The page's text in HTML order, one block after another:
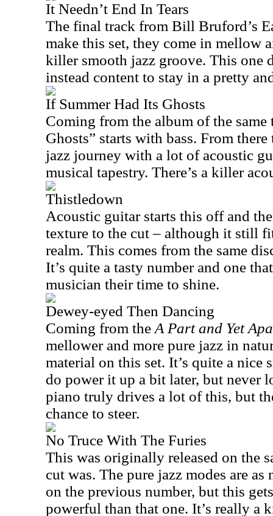
It Needn’t End In Tears
The final track from Bill Bruford’s
make this set, they come in mellow
killer smooth jazz groove. This one
instead content to stay in a pretty
If Summer Had Its Ghosts
Coming from the album of the
Ghosts” starts with bass. From
jazz journey with a lot of acoustic
musical tapestry. There’s a killer
Thistledown
Acoustic guitar starts this off and
texture to the cut – although it still
realm. This comes from the same
It’s quite a tasty number and one
musician their time to shine.
Dewey-eyed Then Dancing
Coming from the A Part and Yet
mellower and more pure jazz in
material on this set. It’s quite a nice
do power it up a bit later, but never
piano truly drives a lot of this, but
chance to steer.
No Truce With The Furies
This was originally released on the
cut was. The pure jazz modes are
on the previous number, but this
powerful than that one. It’s really a